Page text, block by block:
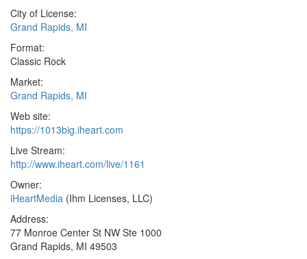
City of License:
Grand Rapids, MI
Format:
Classic Rock
Market:
Grand Rapids, MI
Web site:
https://1013big.iheart.com
Live Stream:
http://www.iheart.com/live/1161
Owner:
iHeartMedia (Ihm Licenses, LLC)
Address:
77 Monroe Center St NW Ste 1000
Grand Rapids, MI 49503